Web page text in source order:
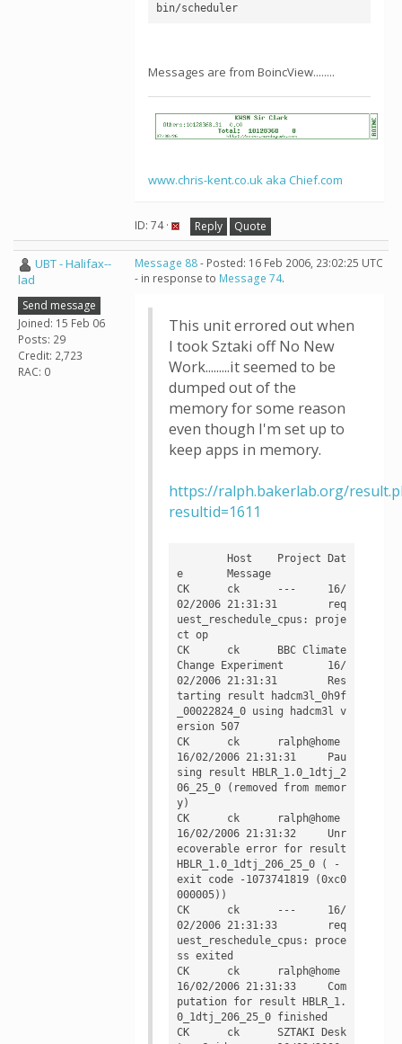
bin/scheduler
Messages are from BoincView........
www.chris-kent.co.uk aka Chief.com
ID: 74 · Reply Quote
UBT - Halifax--
lad
Send message
Joined: 15 Feb 06
Posts: 29
Credit: 2,723
RAC: 0
Message 88- Posted: 16 Feb 2006, 23:02:25 UTC
- in response to Message 74.
This unit errored out when
I took Sztaki off No New
Work.........it seemed to be
dumped out of the
memory for some reason
even though I'm set up to
keep apps in memory.
https://ralph.bakerlab.org/
resultid=1611
e	Message
CK	ck	---	16/
02/2006 21:31:31	req
uest_reschedule_cpus: proje
ct op
CK	ck	BBC Climate
Change Experiment	16/
02/2006 21:31:31	Res
tarting result hadcm3l_0h9f
_00022824_0 using hadcm3l v
ersion 507
CK	ck	ralph@home
16/02/2006 21:31:31	Pau
sing result HBLR_1.0_1dtj_2
06_25_0 (removed from memor
y)
CK	ck	ralph@home
16/02/2006 21:31:32	Unr
ecoverable error for result
HBLR_1.0_1dtj_206_25_0 ( -
exit code -1073741819 (0xc0
000005))
CK	ck	---	16/
02/2006 21:31:33	req
uest_reschedule_cpus: proce
ss exited
CK	ck	ralph@home
16/02/2006 21:31:33	Com
putation for result HBLR_1.
0_1dtj_206_25_0 finished
CK	ck	SZTAKI Desk